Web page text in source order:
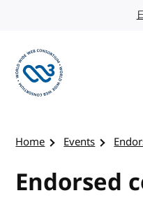
Home Events
Endorsed